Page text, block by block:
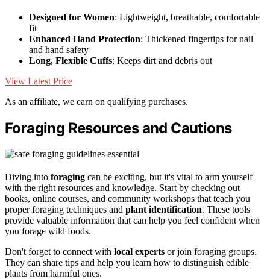
Designed for Women: Lightweight, breathable, comfortable
fit
Enhanced Hand Protection: Thickened fingertips for nail
and hand safety
Long, Flexible Cuffs: Keeps dirt and debris out
View Latest Price
As an affiliate, we earn on qualifying purchases.
Foraging Resources and Cautions
Diving into foraging can be exciting, but it's vital to arm yourself
with the right resources and knowledge. Start by checking out
books, online courses, and community workshops that teach you
proper foraging techniques and plant identification. These tools
provide valuable information that can help you feel confident when
you forage wild foods.
Don't forget to connect with local experts or join foraging groups.
They can share tips and help you learn how to distinguish edible
plants from harmful ones.